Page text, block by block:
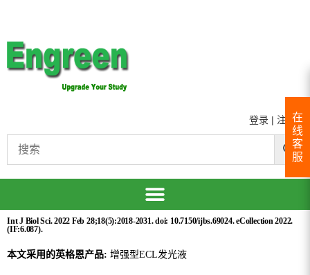
登录 | 注册
Int J Biol Sci. 2022 Feb 28;18(5):2018-2031. doi: 10.7150/ijbs.69024. eCollection 2022.
(IF:6.087).
本文采用的英格恩产品: 增强型ECL发光液
在
线
客
服